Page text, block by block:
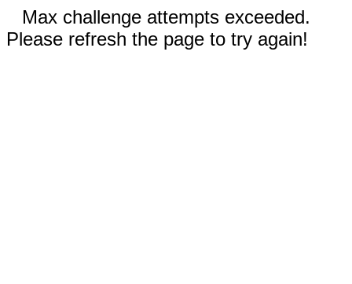
Max challenge attempts exceeded.
Please refresh the page to try again!